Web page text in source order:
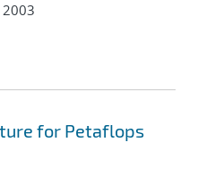
2003
for Petaflops